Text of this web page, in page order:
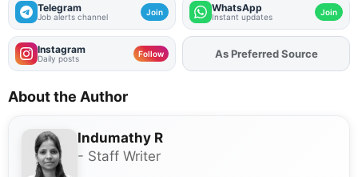
Telegram
Job alerts channel Join WhatsApp
Instant updates Join
Instagram
Daily posts Follow AddFJAon
As Preferred Source
About the Author
Indumathy R
- Staff Writer